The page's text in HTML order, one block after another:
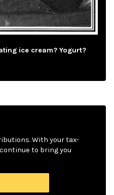
ice cream? Yogurt?
With your tax-
to bring you